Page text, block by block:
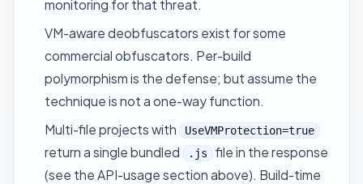
monitoring for that threat.
VM-aware deobfuscators exist for some
commercial obfuscators. Per-build
polymorphism is the defense; but assume the
technique is not a one-way function.
Multi-file projects with
UseVMProtection=true
return a single bundled .js
file in the response
(see the API-usage section above). Build-time